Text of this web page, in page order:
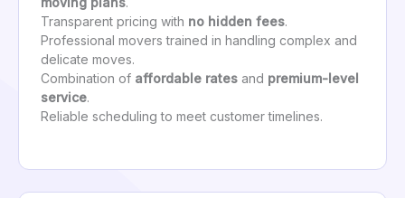
Transparent pricing with no hidden fees.
Professional movers trained in handling complex and
delicate moves.
Combination of affordable rates and premium-level
service.
Reliable scheduling to meet customer timelines.